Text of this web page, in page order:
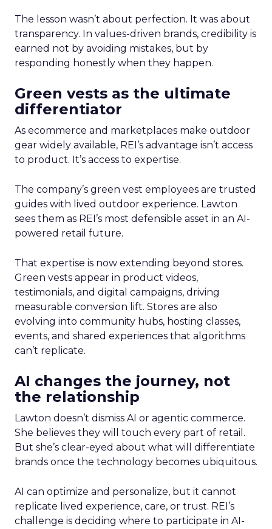
The lesson wasn’t about perfection. It was about
transparency. In values-driven brands, credibility is
earned not by avoiding mistakes, but by
responding honestly when they happen.
Green vests as the ultimate
differentiator
As ecommerce and marketplaces make outdoor
gear widely available, REI’s advantage isn’t access
to product. It’s access to expertise.
The company’s green vest employees are trusted
guides with lived outdoor experience. Lawton
sees them as REI’s most defensible asset in an AI-
powered retail future.
That expertise is now extending beyond stores.
Green vests appear in product videos,
testimonials, and digital campaigns, driving
measurable conversion lift. Stores are also
evolving into community hubs, hosting classes,
events, and shared experiences that algorithms
can’t replicate.
AI changes the journey, not
the relationship
Lawton doesn’t dismiss AI or agentic commerce.
She believes they will touch every part of retail.
But she’s clear-eyed about what will differentiate
brands once the technology becomes ubiquitous.
AI can optimize and personalize, but it cannot
replicate lived experience, care, or trust. REI’s
challenge is deciding where to participate in AI-